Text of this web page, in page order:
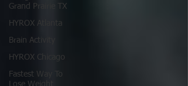
Grand Prairie TX
HYROX Atlanta
Brain Activity
HYROX Chicago
Fastest Way To
Lose Weight